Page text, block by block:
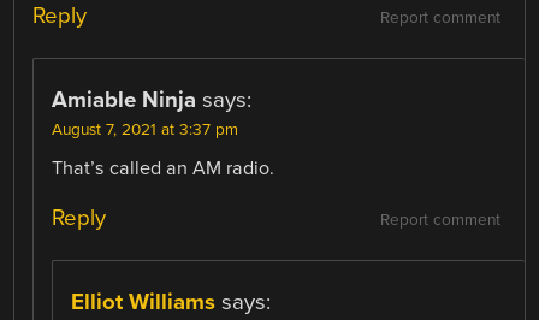
Report comment
Reply
Amiable Ninja says:
August 7, 2021 at 3:37 pm
That’s called an AM radio.
Report comment
Reply
Elliot Williams says: